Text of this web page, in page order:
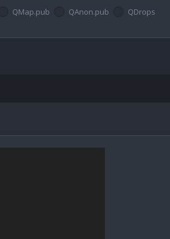
QMap.pub QAnon.pub QDrops